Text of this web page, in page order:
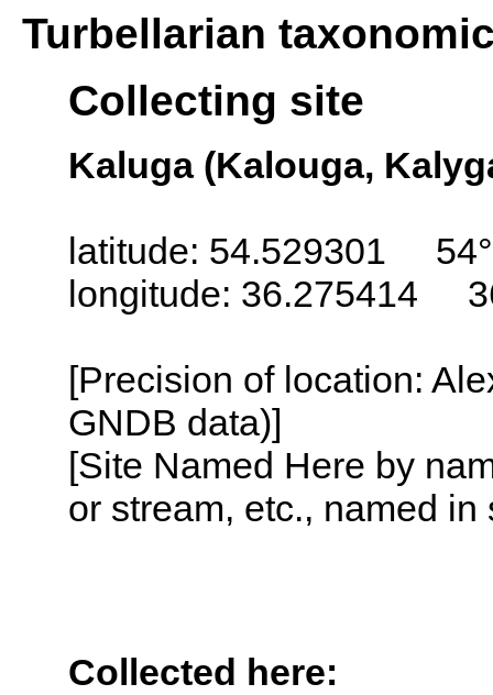
Turbellarian
Collecting site
Kaluga (Kalouga,
latitude: 54.529301
longitude: 36.275414
[Precision of location:
GNDB data)]
[Site Named Here by
or stream, etc., named
Collected here: